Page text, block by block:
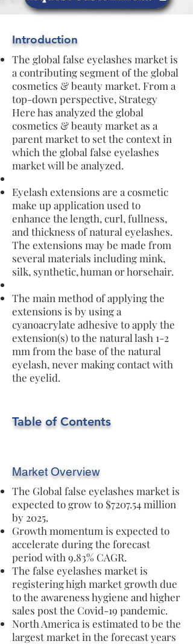
Introduction
The global false eyelashes market is
a contributing segment of the global
cosmetics & beauty market. From a
top-down perspective, Strategy
Here has analyzed the global
cosmetics & beauty market as a
parent market to set the context in
which the global false eyelashes
market will be analyzed.
Eyelash extensions are a cosmetic
make up application used to
enhance the length, curl, fullness,
and thickness of natural eyelashes.
The extensions may be made from
several materials including mink,
silk, synthetic, human or horsehair.
The main method of applying the
extensions is by using a
cyanoacrylate adhesive to apply the
extension(s) to the natural lash 1-2
mm from the base of the natural
eyelash, never making contact with
the eyelid.
Table of Contents
Market Overview
The Global false eyelashes market is
expected to grow to $7207.54 million
by 2025.
Growth momentum is expected to
accelerate during the forecast
period with 9.83% CAGR.
The false eyelashes market is
registering high market growth due
to the awareness hygiene and higher
sales post the Covid-19 pandemic.
North America is estimated to be the
largest market in the forecast years